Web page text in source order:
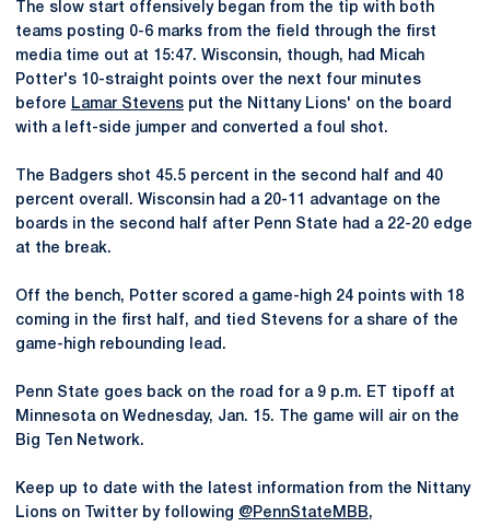
The slow start offensively began from the tip with both
teams posting 0-6 marks from the field through the first
media time out at 15:47. Wisconsin, though, had Micah
Potter's 10-straight points over the next four minutes
before Lamar Stevens put the Nittany Lions' on the board
with a left-side jumper and converted a foul shot.
The Badgers shot 45.5 percent in the second half and 40
percent overall. Wisconsin had a 20-11 advantage on the
boards in the second half after Penn State had a 22-20 edge
at the break.
Off the bench, Potter scored a game-high 24 points with 18
coming in the first half, and tied Stevens for a share of the
game-high rebounding lead.
Penn State goes back on the road for a 9 p.m. ET tipoff at
Minnesota on Wednesday, Jan. 15. The game will air on the
Big Ten Network.
Keep up to date with the latest information from the Nittany
Lions on Twitter by following @PennStateMBB,